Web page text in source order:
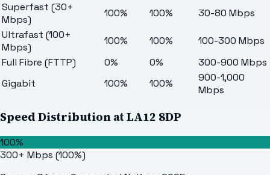
Superfast (30+
Mbps)
100% 100%
30-80 Mbps
Ultrafast (100+
Mbps)
100% 100%
100-300 Mbps
Full Fibre (FTTP)
0% 0%
300-900 Mbps
Gigabit
100% 100%
900-1,000
Mbps
Speed Distribution atLA12 8DP
100%
300+ Mbps (100%)